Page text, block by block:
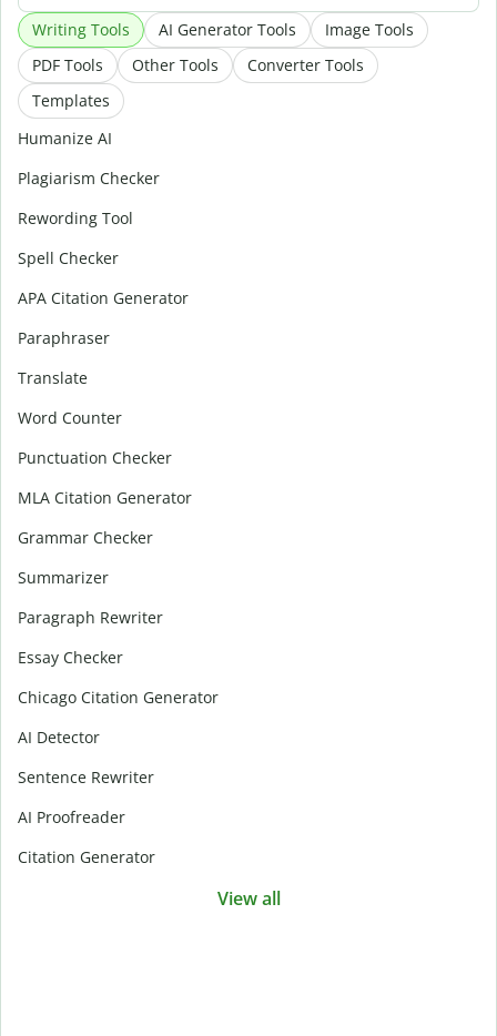
Writing Tools AI Generator Tools
Image Tools
PDF Tools
Other Tools
Converter Tools
Templates
Humanize AI
Plagiarism Checker
Rewording Tool
Spell Checker
APA Citation Generator
Paraphraser
Translate
Word Counter
Punctuation Checker
MLA Citation Generator
Grammar Checker
Summarizer
Paragraph Rewriter
Essay Checker
Chicago Citation Generator
AI Detector
Sentence Rewriter
AI Proofreader
Citation Generator
View all